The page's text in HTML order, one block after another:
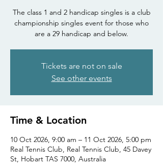
The class 1 and 2 handicap singles is a club
championship singles event for those who
are a 29 handicap and below.
Tickets are not on sale
See other events
Time & Location
10 Oct 2026, 9:00 am – 11 Oct 2026, 5:00 pm
Real Tennis Club, Real Tennis Club, 45 Davey
St, Hobart TAS 7000, Australia